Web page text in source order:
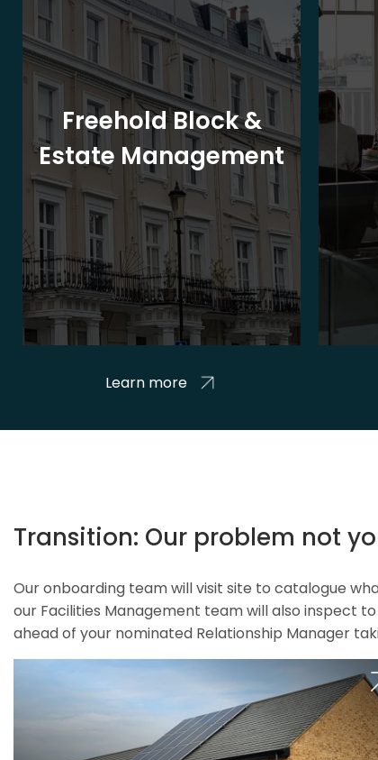
Freehold Block &
Estate Management
Learn more
Transition: Our problem not
Our onboarding team will visit site to catalogue
our Facilities Management team will also inspect
ahead of your nominated Relationship Manager